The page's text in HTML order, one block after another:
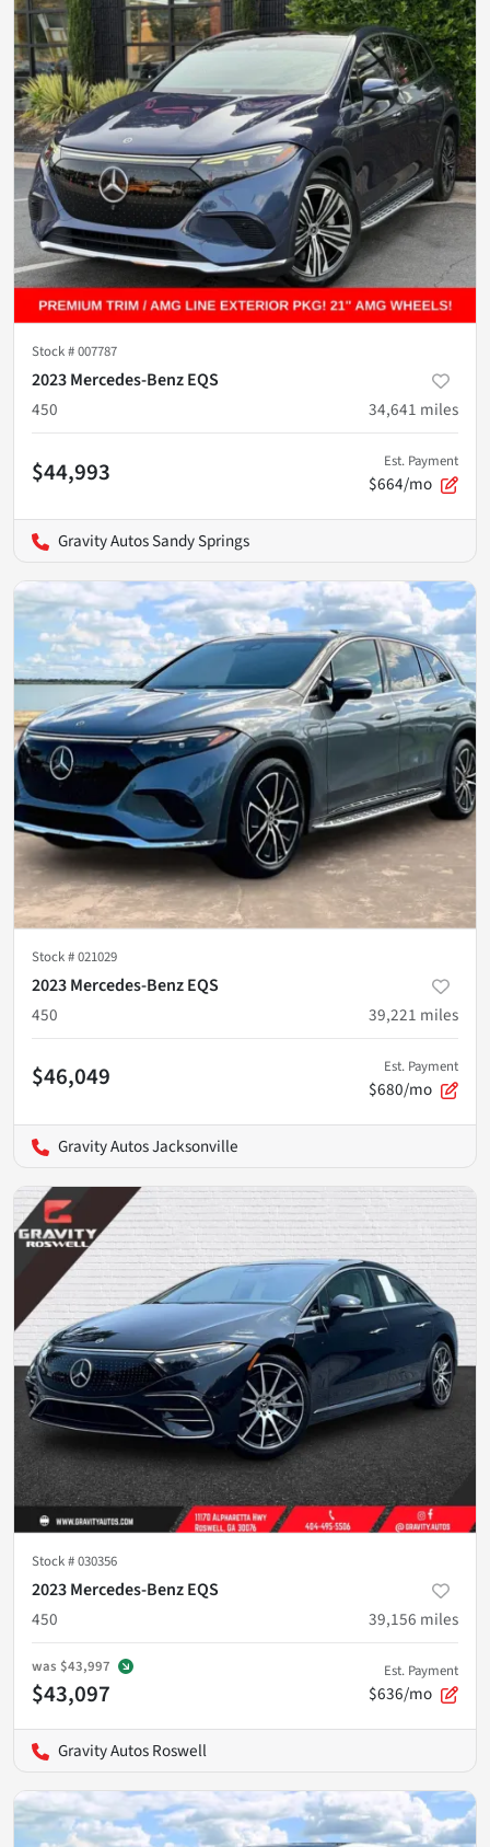
Stock #007787
2023 Mercedes-Benz EQS
450
34,641 miles
$44,993 Est. Payment
$664/mo
Gravity Autos Sandy Springs
Stock #021029
2023 Mercedes-Benz EQS
450
39,221 miles
$46,049 Est. Payment
$680/mo
Gravity Autos Jacksonville
Stock #030356
2023 Mercedes-Benz EQS
450
39,156 miles
was $43,997
$43,097
Est. Payment
$636/mo
Gravity Autos Roswell